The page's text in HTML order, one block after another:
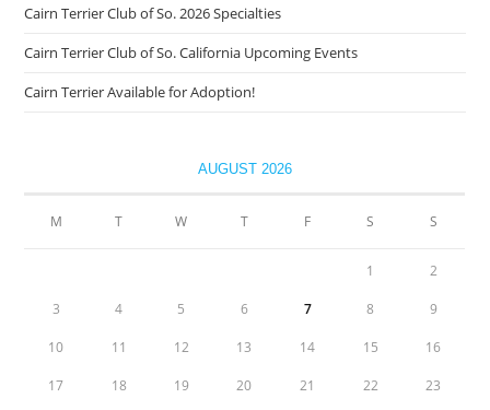
Cairn Terrier Club of So. 2026 Specialties
Cairn Terrier Club of So. California Upcoming Events
Cairn Terrier Available for Adoption!
AUGUST 2026
M T W T F S S
1 2
3 4 5 6 7 8 9
10 11 12 13 14 15 16
17 18 19 20 21 22 23